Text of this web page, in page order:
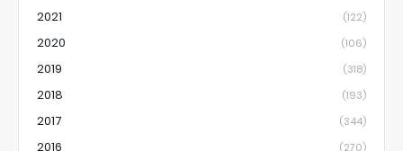
2021 (122)
2020 (106)
2019 (318)
2018 (193)
2017 (344)
2016 (270)